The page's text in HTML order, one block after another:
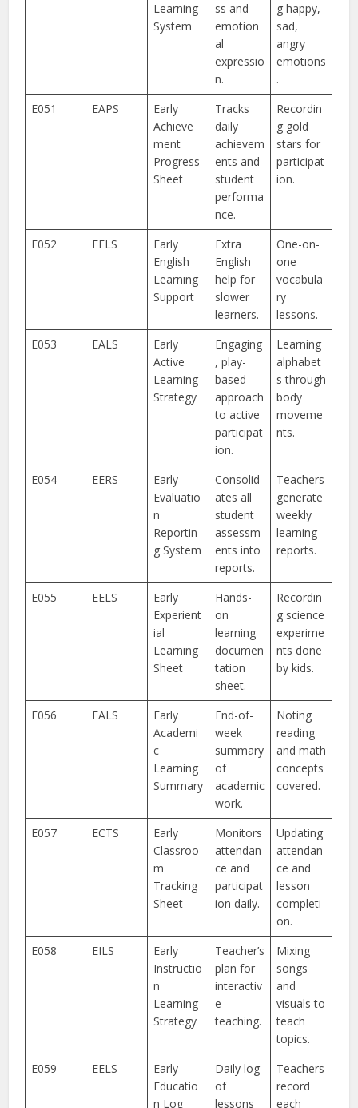
Learning
System
ss and
emotion
al
expressio
n.
g happy,
sad,
angry
emotions
.
E051
EAPS
Early
Achieve
ment
Progress
Sheet
Tracks
daily
achievem
ents and
student
performa
nce.
Recordin
g gold
stars for
participat
ion.
E052 EELS
Early
English
Learning
Support
Extra
English
help for
slower
learners.
One-on-
one
vocabula
ry
lessons.
E053
EALS
Early
Active
Learning
Strategy
Engaging
, play-
based
approach
to active
participat
ion.
Learning
alphabet
s through
body
moveme
nts.
E054 EERS
Early
Evaluatio
n
Reportin
g System
Consolid
ates all
student
assessm
ents into
reports.
Teachers
generate
weekly
learning
reports.
E055 EELS
Early
Experient
ial
Learning
Sheet
Hands-
on
learning
documen
tation
sheet.
Recordin
g science
experime
nts done
by kids.
E056 EALS
Early
Academi
c
Learning
Summary
End-of-
week
summary
of
academic
work.
Noting
reading
and math
concepts
covered.
E057 ECTS
Early
Classroo
m
Tracking
Sheet
Monitors
attendan
ce and
participat
ion daily.
Updating
attendan
ce and
lesson
completi
on.
E058
EILS
Early
Instructio
n
Learning
Strategy
Teacher’s
plan for
interactiv
e
teaching.
Mixing
songs
and
visuals to
teach
topics.
E059
EELS
Early
Educatio
n Log
Daily log
of
lessons
Teachers
record
each